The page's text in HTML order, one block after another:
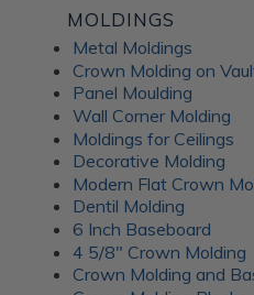
Fusion
Panels
ATI Fusion decorative panels
providing the perfect
Whether renovating a
commercial fit-out, you can
benefits from ATI Fusion: Easy
ATI Fusion substrates provide
DIYers and professionals.
MOLDINGS
Metal Moldings
Crown Molding on
Panel Moulding
Wall Corner Molding
Moldings for Ceilings
Decorative Molding
Modern Flat Crown
Dentil Molding
6 Inch Baseboard
4 5/8" Crown Molding
Crown Molding and